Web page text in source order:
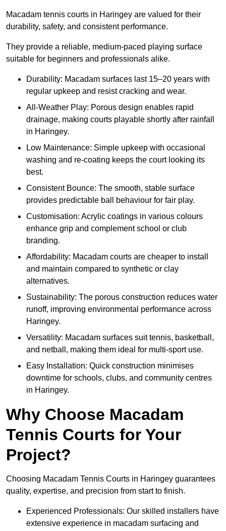
Macadam tennis courts in Haringey are valued for their
durability, safety, and consistent performance.
They provide a reliable, medium-paced playing surface
suitable for beginners and professionals alike.
Durability: Macadam surfaces last 15–20 years with
regular upkeep and resist cracking and wear.
All-Weather Play: Porous design enables rapid
drainage, making courts playable shortly after rainfall
in Haringey.
Low Maintenance: Simple upkeep with occasional
washing and re-coating keeps the court looking its
best.
Consistent Bounce: The smooth, stable surface
provides predictable ball behaviour for fair play.
Customisation: Acrylic coatings in various colours
enhance grip and complement school or club
branding.
Affordability: Macadam courts are cheaper to install
and maintain compared to synthetic or clay
alternatives.
Sustainability: The porous construction reduces water
runoff, improving environmental performance across
Haringey.
Versatility: Macadam surfaces suit tennis, basketball,
and netball, making them ideal for multi-sport use.
Easy Installation: Quick construction minimises
downtime for schools, clubs, and community centres
in Haringey.
Why Choose Macadam
Tennis Courts for Your
Project?
Choosing Macadam Tennis Courts in Haringey guarantees
quality, expertise, and precision from start to finish.
Experienced Professionals: Our skilled installers have
extensive experience in macadam surfacing and